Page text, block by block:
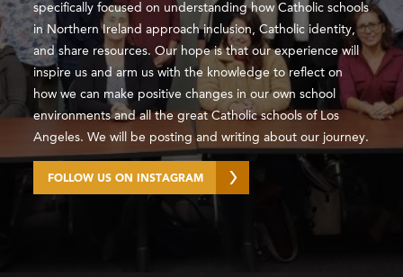
specifically focused on understanding how Catholic schools
in Northern Ireland approach inclusion, Catholic identity,
and share resources. Our hope is that our experience will
inspire us and arm us with the knowledge to reflect on
how we can make positive changes in our own school
environments and all the great Catholic schools of Los
Angeles. We will be posting and writing about our journey.
FOLLOW US ON INSTAGRAM